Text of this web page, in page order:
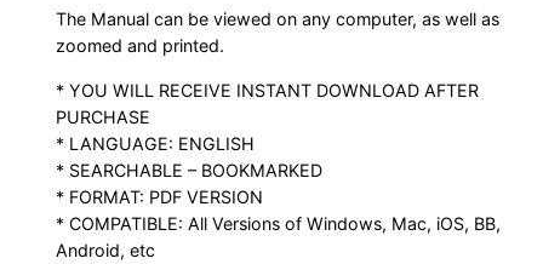
The Manual can be viewed on any computer, as well as
zoomed and printed.
* YOU WILL RECEIVE INSTANT DOWNLOAD AFTER
PURCHASE
* LANGUAGE: ENGLISH
* SEARCHABLE – BOOKMARKED
* FORMAT: PDF VERSION
* COMPATIBLE: All Versions of Windows, Mac, iOS, BB,
Android, etc